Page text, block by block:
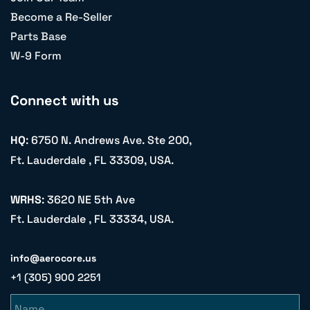
Become a Re-Seller
Parts Base
W-9 Form
Connect with us
HQ: 6750 N. Andrews Ave. Ste 200,
Ft. Lauderdale , FL 33309, USA.
WRHS: 3620 NE 5th Ave
Ft. Lauderdale , FL 33334, USA.
info@aerocore.us
+1 (305) 900 2251